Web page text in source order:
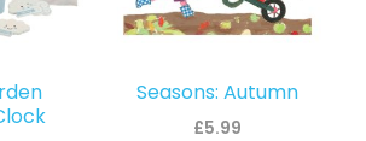
Seasons: Autumn
£5.99